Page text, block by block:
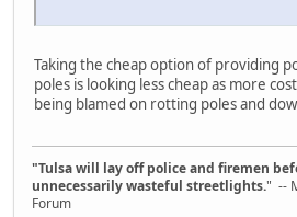
Taking the cheap option of providing
poles is looking less cheap as more
being blamed on rotting poles and
"Tulsa will lay off police and firemen
unnecessarily wasteful streetlights." --
Forum